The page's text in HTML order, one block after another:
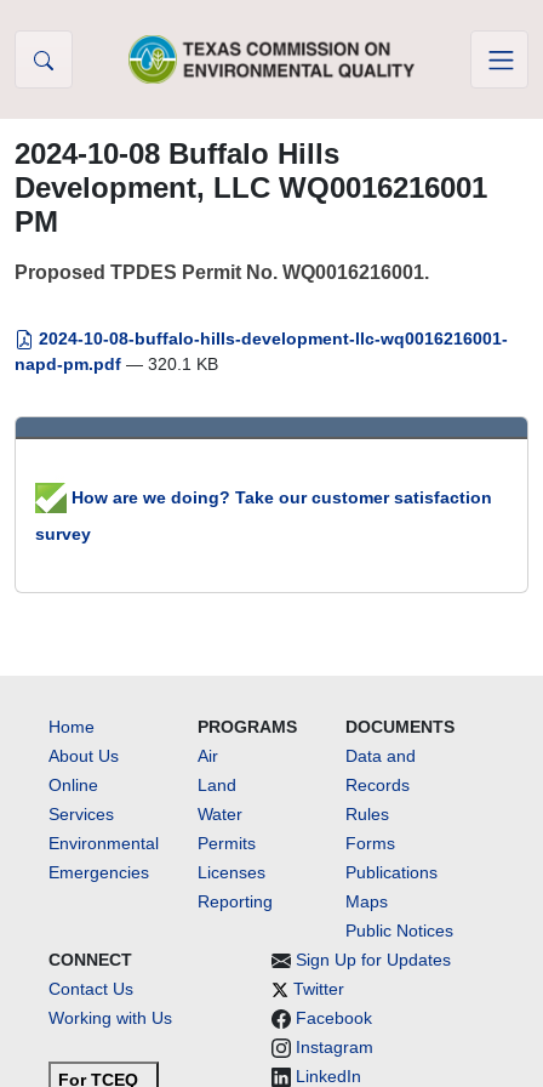
2024-10-08 Buffalo Hills
Development, LLC WQ0016216001
PM
Proposed TPDES Permit No. WQ0016216001.
2024-10-08-buffalo-hills-development-llc-wq0016216001-
napd-pm.pdf — 320.1 KB
How are we doing? Take our customer satisfaction
survey
Home
About Us
Online
Services
Environmental
Emergencies
PROGRAMS
Air
Land
Water
Permits
Licenses
Reporting
DOCUMENTS
Data and
Records
Rules
Forms
Publications
Maps
Public Notices
CONNECT
Contact Us
Working with Us
For TCEQ
Sign Up for Updates
Twitter
Facebook
Instagram
LinkedIn